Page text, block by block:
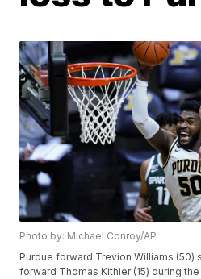
Photo by: Michael Conroy/AP
Purdue forward Trevion Williams (50)
forward Thomas Kithier (15) during